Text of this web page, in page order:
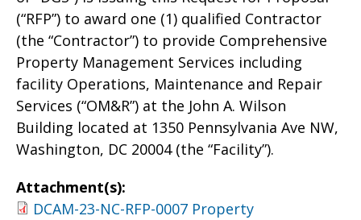
(“RFP”) to award one (1) qualified Contractor
(the “Contractor”) to provide Comprehensive
Property Management Services including
facility Operations, Maintenance and Repair
Services (“OM&R”) at the John A. Wilson
Building located at 1350 Pennsylvania Ave NW,
Washington, DC 20004 (the “Facility”).
Attachment(s):
DCAM-23-NC-RFP-0007 Property